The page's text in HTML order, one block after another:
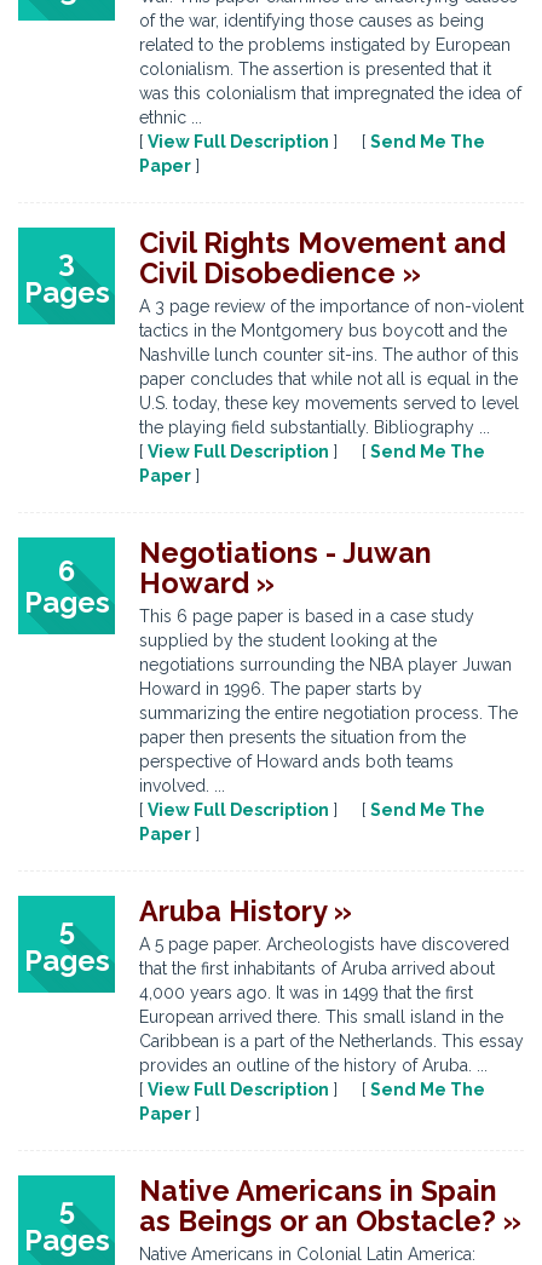
of the war, identifying those causes as being
related to the problems instigated by European
colonialism. The assertion is presented that it
was this colonialism that impregnated the idea of
ethnic ...
[ View Full Description ] [ Send Me The
Paper ]
3
Pages
Civil Rights Movement and
Civil Disobedience »
A 3 page review of the importance of non-violent
tactics in the Montgomery bus boycott and the
Nashville lunch counter sit-ins. The author of this
paper concludes that while not all is equal in the
U.S. today, these key movements served to level
the playing field substantially. Bibliography ...
[ View Full Description ] [ Send Me The
Paper ]
6
Pages
Negotiations - Juwan
Howard »
This 6 page paper is based in a case study
supplied by the student looking at the
negotiations surrounding the NBA player Juwan
Howard in 1996. The paper starts by
summarizing the entire negotiation process. The
paper then presents the situation from the
perspective of Howard ands both teams
involved. ...
[ View Full Description ] [ Send Me The
Paper ]
5
Pages
Aruba History »
A 5 page paper. Archeologists have discovered
that the first inhabitants of Aruba arrived about
4,000 years ago. It was in 1499 that the first
European arrived there. This small island in the
Caribbean is a part of the Netherlands. This essay
provides an outline of the history of Aruba. ...
[ View Full Description ] [ Send Me The
Paper ]
5
Pages
Native Americans in Spain
as Beings or an Obstacle? »
Native Americans in Colonial Latin America: